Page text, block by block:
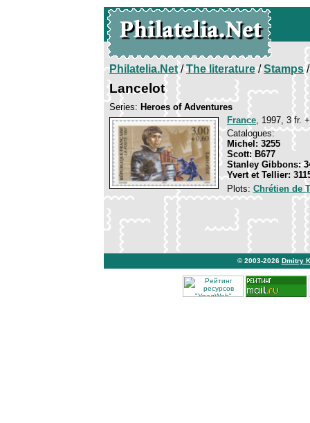
Philatelia.Net/The literature/Stamps/
Lancelot
Series: Heroes of Adventures
France, 1997, 3 fr.
Catalogues:
Michel: 3255
Scott: B677
Stanley Gibbons:
Yvert et Tellier:
Plots: Chrétien de
© 2003-2026 Dmitry